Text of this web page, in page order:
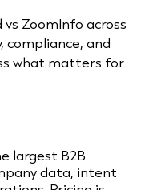
vs ZoomInfo across
compliance, and
what matters for
largest B2B
data, intent